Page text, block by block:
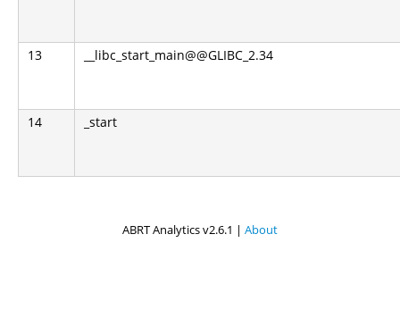
13 __libc_start_main@@GLIBC_2.34
14 _start
ABRT Analytics v2.6.1 | About